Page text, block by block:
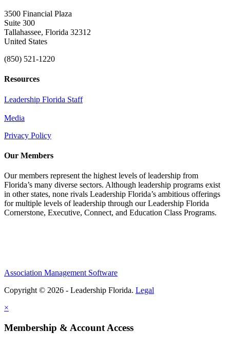
3500 Financial Plaza
Suite 300
Tallahassee, Florida 32312
United States
(850) 521-1220
Resources
Leadership Florida Staff
Media
Privacy Policy
Our Members
Our members represent the highest levels of leadership from
Florida’s many diverse sectors. Although leadership programs exist
in other states, none rivals Leadership Florida’s ambitious offerings
for multiple levels of leadership through our Leadership Florida
Cornerstone, Executive, Connect, and Education Class Programs.
Association Management Software
Copyright © 2026 - Leadership Florida. Legal
×
Membership & Account Access